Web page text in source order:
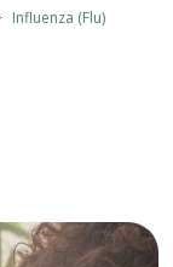
Influenza (Flu)